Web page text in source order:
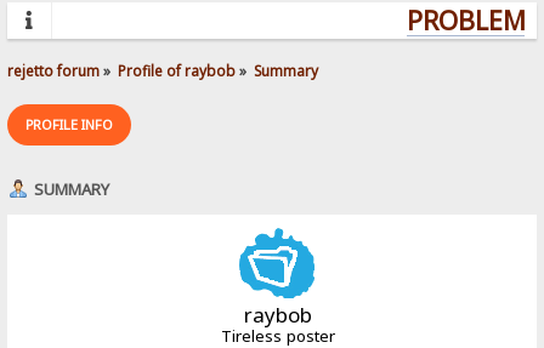
rejetto forum» Profile of raybob» Summary
PROFILE INFO
SUMMARY
raybob
Tireless poster